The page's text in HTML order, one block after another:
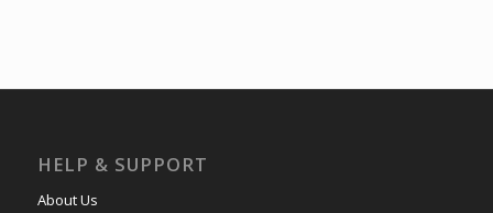
HELP & SUPPORT
About Us